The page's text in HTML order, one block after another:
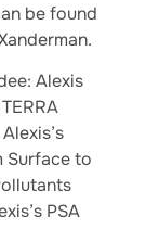
be found
Alexis
Surface to
PSA